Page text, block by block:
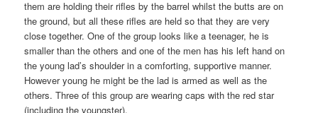
them are holding their rifles by the barrel whilst the butts are on
the ground, but all these rifles are held so that they are very
close together. One of the group looks like a teenager, he is
smaller than the others and one of the men has his left hand on
the young lad’s shoulder in a comforting, supportive manner.
However young he might be the lad is armed as well as the
others. Three of this group are wearing caps with the red star
(including the youngster).